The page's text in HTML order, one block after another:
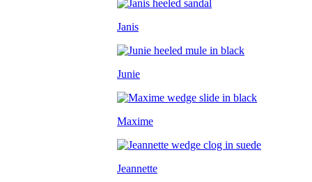
Janis
Junie
Maxime
Jeannette